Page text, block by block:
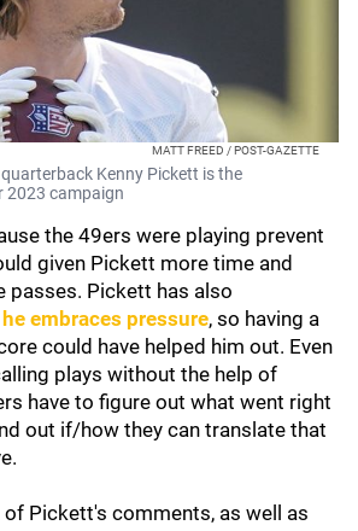
MATT FREED / POST-GAZETTE
Kenny Pickett is the
2023 campaign
the 49ers were playing prevent
given Pickett more time and
passes. Pickett has also
embraces pressure, so having a
could have helped him out. Even
plays without the help of
have to figure out what went right
out if/how they can translate that
Pickett's comments, as well as